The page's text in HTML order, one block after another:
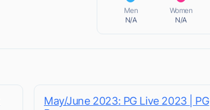
Men
N/A
Women
N/A
May/June 2023: PG Live 2023 | PG